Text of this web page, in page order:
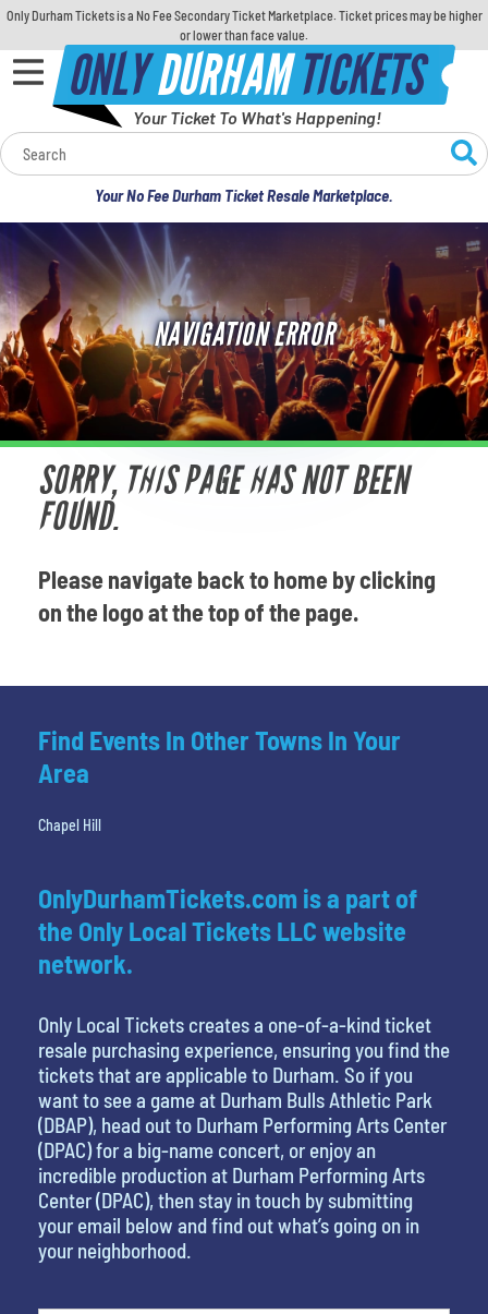
Only Durham Tickets is a No Fee Secondary Ticket Marketplace. Ticket prices may be higher
or lower than face value.
ONLYDURHAMTICKETS
Your Ticket To What's Happening!
Your No Fee Durham Ticket Resale Marketplace.
Calendar
Concerts
Sports
Theatre
Comedy
For Families
Venues
Most Popular
NAVIGATION ERROR
SORRY, THIS PAGE HAS NOT BEEN
FOUND.
Please navigate back to home by clicking
on the logo at the top of the page.
Find Events In Other Towns In Your
Area
Chapel Hill
OnlyDurhamTickets.com is a part of
the Only Local Tickets LLC website
network.
Only Local Tickets creates a one-of-a-kind ticket
resale purchasing experience, ensuring you find the
tickets that are applicable to Durham. So if you
want to see a game at Durham Bulls Athletic Park
(DBAP), head out to Durham Performing Arts Center
(DPAC) for a big-name concert, or enjoy an
incredible production at Durham Performing Arts
Center (DPAC), then stay in touch by submitting
your email below and find out what’s going on in
your neighborhood.